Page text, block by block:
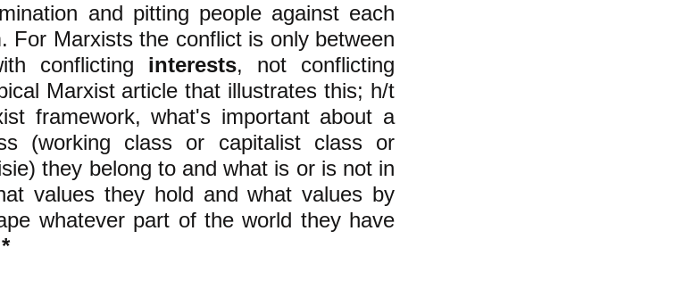
and pitting people against each
For Marxists the conflict is only between
conflicting interests, not conflicting
Marxist article that illustrates this; h/t
framework, what's important about a
(working class or capitalist class or
they belong to and what is or is not in
values they hold and what values by
whatever part of the world they have
*